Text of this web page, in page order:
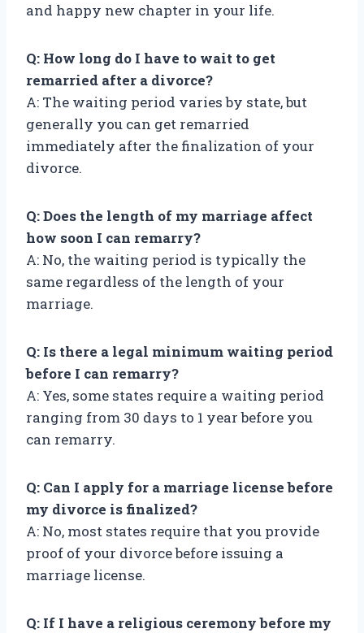
and happy new chapter in your life.
Q: How long do I have to wait to get
remarried after a divorce?
A: The waiting period varies by state, but
generally you can get remarried
immediately after the finalization of your
divorce.
Q: Does the length of my marriage affect
how soon I can remarry?
A: No, the waiting period is typically the
same regardless of the length of your
marriage.
Q: Is there a legal minimum waiting period
before I can remarry?
A: Yes, some states require a waiting period
ranging from 30 days to 1 year before you
can remarry.
Q: Can I apply for a marriage license before
my divorce is finalized?
A: No, most states require that you provide
proof of your divorce before issuing a
marriage license.
Q: If I have a religious ceremony before my